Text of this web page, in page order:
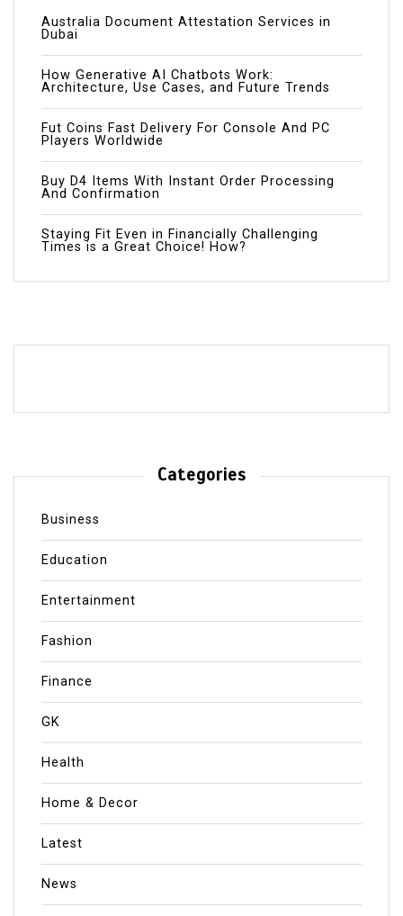
Australia Document Attestation Services in
Dubai
How Generative AI Chatbots Work:
Architecture, Use Cases, and Future Trends
Fut Coins Fast Delivery For Console And PC
Players Worldwide
Buy D4 Items With Instant Order Processing
And Confirmation
Staying Fit Even in Financially Challenging
Times is a Great Choice! How?
Categories
Business
Education
Entertainment
Fashion
Finance
GK
Health
Home & Decor
Latest
News